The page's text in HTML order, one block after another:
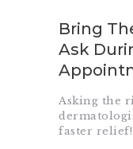
Bring
Ask
Asking the
faster relief!